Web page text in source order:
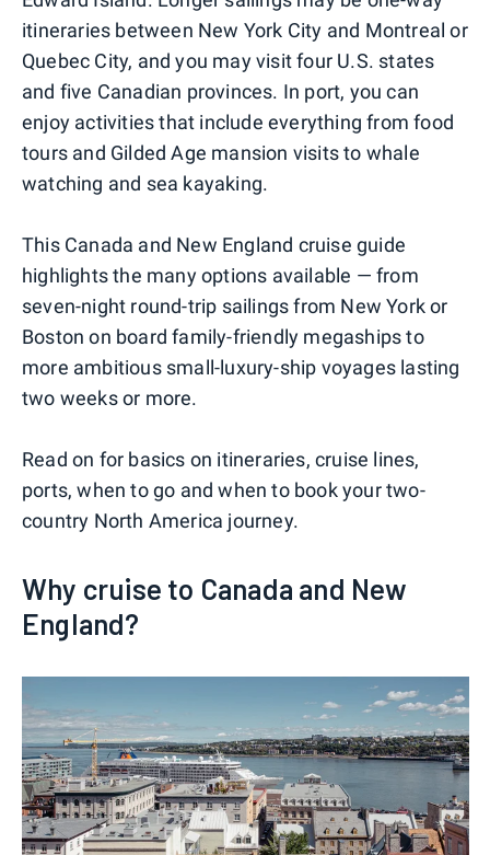
itineraries between New York City and Montreal or
Quebec City, and you may visit four U.S. states
and five Canadian provinces. In port, you can
enjoy activities that include everything from food
tours and Gilded Age mansion visits to whale
watching and sea kayaking.
This Canada and New England cruise guide
highlights the many options available — from
seven-night round-trip sailings from New York or
Boston on board family-friendly megaships to
more ambitious small-luxury-ship voyages lasting
two weeks or more.
Read on for basics on itineraries, cruise lines,
ports, when to go and when to book your two-
country North America journey.
Why cruise to Canada and New
England?